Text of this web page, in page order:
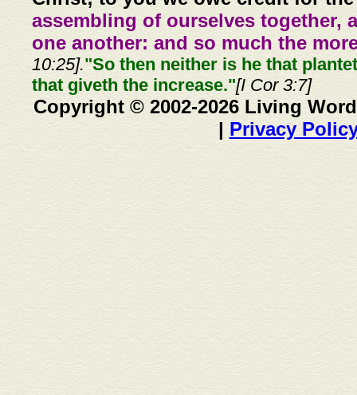
assembling of ourselves together,
one another: and so much the
10:25]."So then neither is he that
that giveth the increase."[I Cor 3:7]
Copyright © 2002-2026 Living
| Privacy